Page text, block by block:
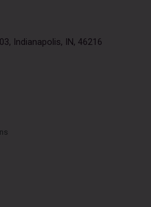
Indianapolis, IN, 46216